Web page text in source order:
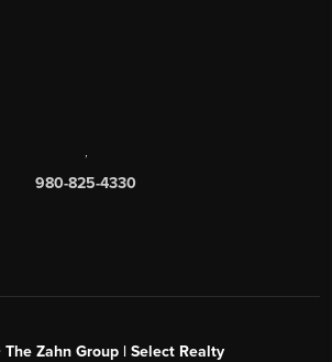
980-825-4330
The Zahn Group | Select Realty